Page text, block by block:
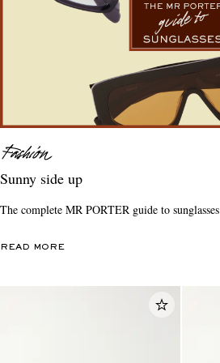
Sunny side up
The complete MR PORTER guide to sunglasses
READ MORE